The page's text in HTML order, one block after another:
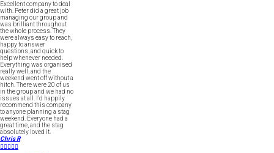
Excellent company to deal
with. Peter did a great job
managing our group and
was brilliant throughout
the whole process. They
were always easy to reach,
happy to answer
questions, and quick to
help whenever needed.
Everything was organised
really well, and the
weekend went off without a
hitch. There were 20 of us
in the group and we had no
issues at all. I’d happily
recommend this company
to anyone planning a stag
weekend. Everyone had a
great time, and the stag
absolutely loved it.
Chris R
